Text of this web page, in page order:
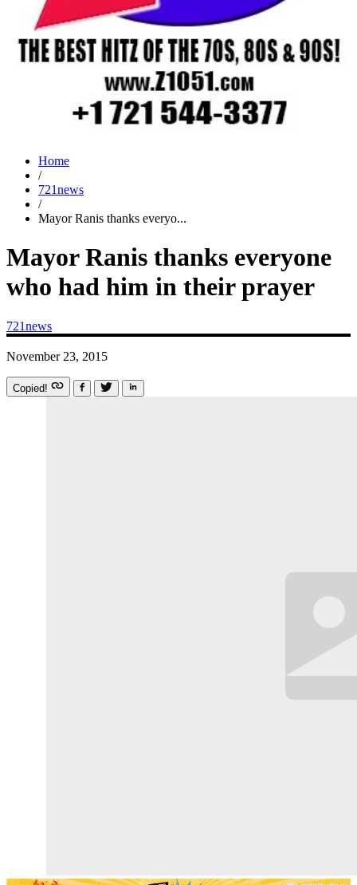
Home
/
721news
/
Mayor Ranis thanks everyo...
Mayor Ranis thanks everyone
who had him in their prayer
721news
November 23, 2015
Copied!